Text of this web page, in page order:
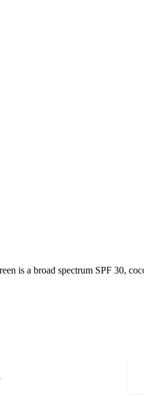
is a broad spectrum SPF 30,